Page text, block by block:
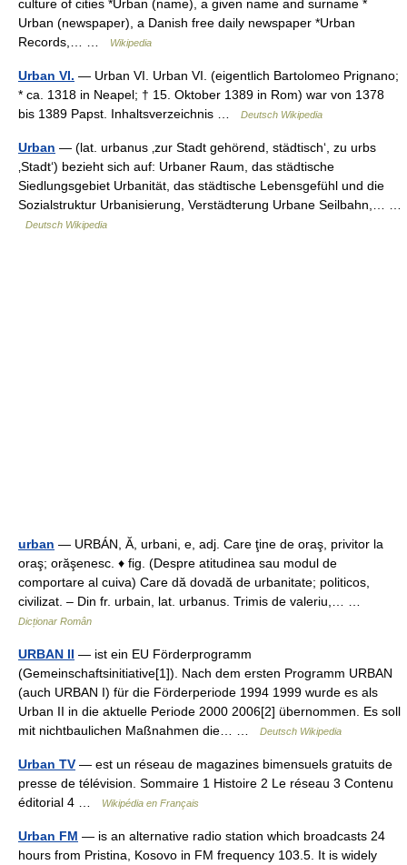
culture of cities *Urban (name), a given name and surname *
Urban (newspaper), a Danish free daily newspaper *Urban
Records,… …
Wikipedia
Urban VI. — Urban VI. Urban VI. (eigentlich Bartolomeo Prignano;
* ca. 1318 in Neapel; † 15. Oktober 1389 in Rom) war von 1378
bis 1389 Papst. Inhaltsverzeichnis …
Deutsch Wikipedia
Urban — (lat. urbanus ‚zur Stadt gehörend, städtisch‘, zu urbs
‚Stadt‘) bezieht sich auf: Urbaner Raum, das städtische
Siedlungsgebiet Urbanität, das städtische Lebensgefühl und die
Sozialstruktur Urbanisierung, Verstädterung Urbane Seilbahn,… …
Deutsch Wikipedia
urban — URBÁN, Ă, urbani, e, adj. Care ţine de oraş, privitor la
oraş; orăşenesc. ♦ fig. (Despre atitudinea sau modul de
comportare al cuiva) Care dă dovadă de urbanitate; politicos,
civilizat. – Din fr. urbain, lat. urbanus. Trimis de valeriu,… …
Dicționar Român
URBAN II — ist ein EU Förderprogramm
(Gemeinschaftsinitiative[1]). Nach dem ersten Programm URBAN
(auch URBAN I) für die Förderperiode 1994 1999 wurde es als
Urban II in die aktuelle Periode 2000 2006[2] übernommen. Es soll
mit nichtbaulichen Maßnahmen die… …
Deutsch Wikipedia
Urban TV — est un réseau de magazines bimensuels gratuits de
presse de télévision. Sommaire 1 Histoire 2 Le réseau 3 Contenu
éditorial 4 …
Wikipédia en Français
Urban FM — is an alternative radio station which broadcasts 24
hours from Pristina, Kosovo in FM frequency 103.5. It is widely